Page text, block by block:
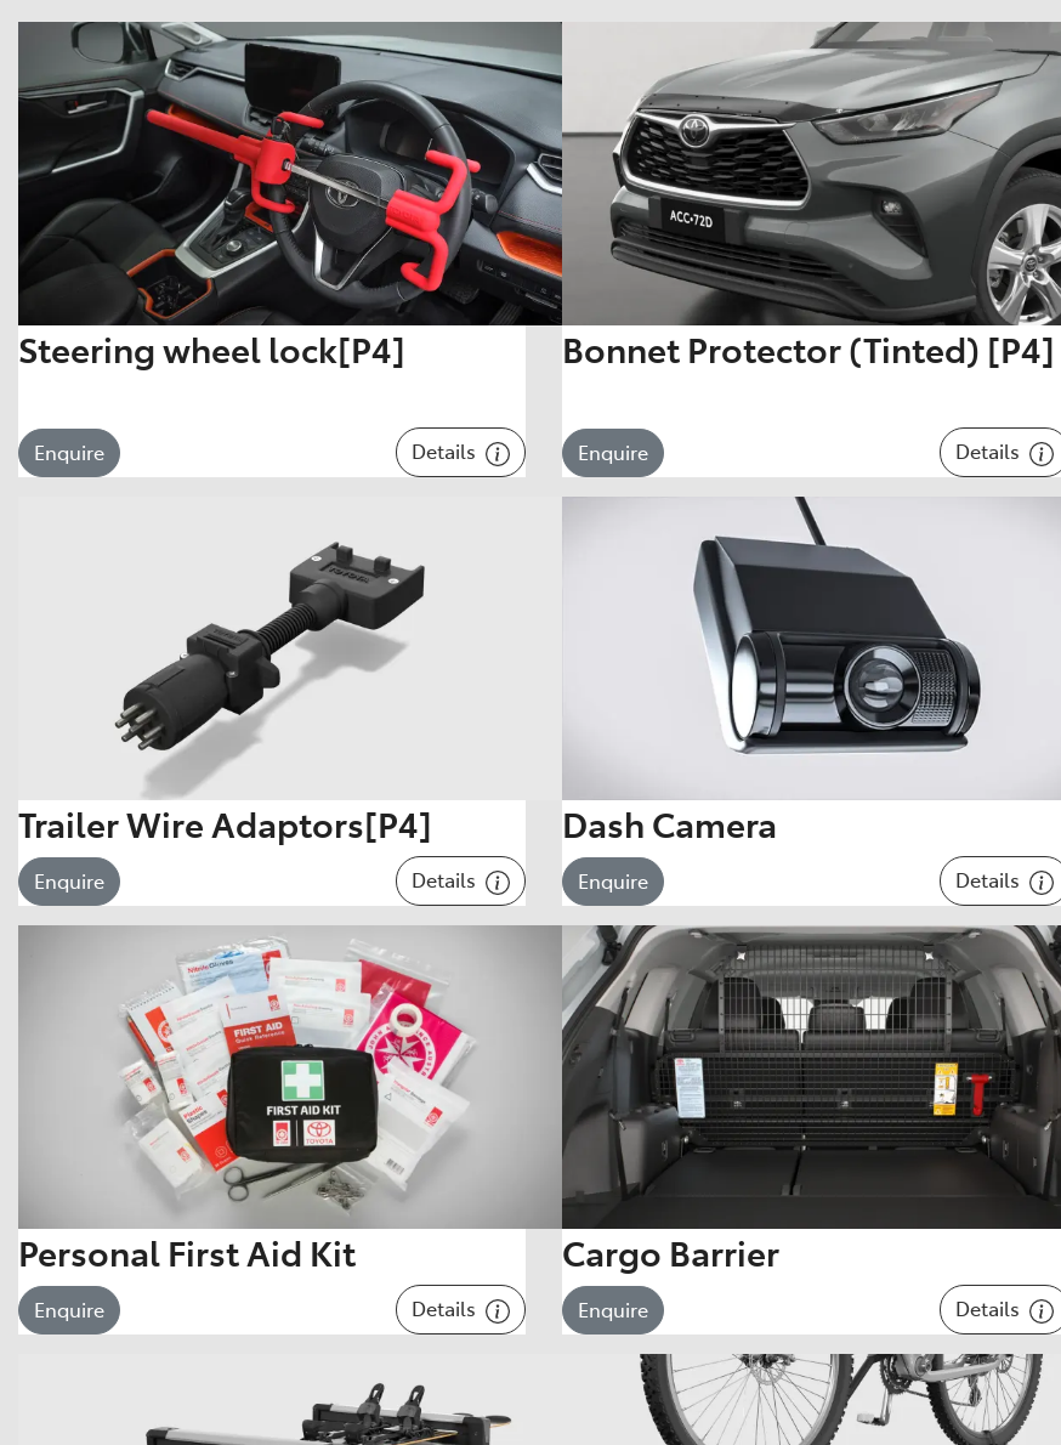
Steering wheel lock[P4]
Enquire Details
Bonnet Protector (Tinted) [P4]
Enquire Details
Trailer Wire Adaptors[P4]
Enquire Details
Dash Camera
Enquire Details
Personal First Aid Kit
Enquire Details
Cargo Barrier
Enquire Details